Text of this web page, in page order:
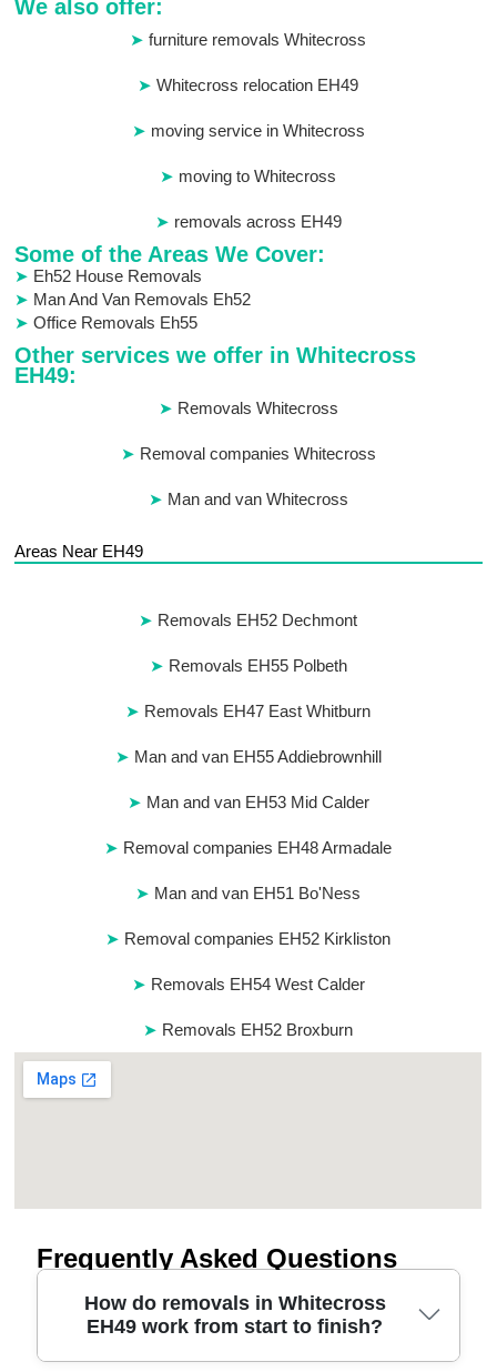
We also offer:
furniture removals Whitecross
Whitecross relocation EH49
moving service in Whitecross
moving to Whitecross
removals across EH49
Some of the Areas We Cover:
Eh52 House Removals
Man And Van Removals Eh52
Office Removals Eh55
Other services we offer in Whitecross
EH49:
Removals Whitecross
Removal companies Whitecross
Man and van Whitecross
Areas Near EH49
Removals EH52 Dechmont
Removals EH55 Polbeth
Removals EH47 East Whitburn
Man and van EH55 Addiebrownhill
Man and van EH53 Mid Calder
Removal companies EH48 Armadale
Man and van EH51 Bo'Ness
Removal companies EH52 Kirkliston
Removals EH54 West Calder
Removals EH52 Broxburn
Frequently Asked Questions
How do removals in Whitecross
EH49 work from start to finish?